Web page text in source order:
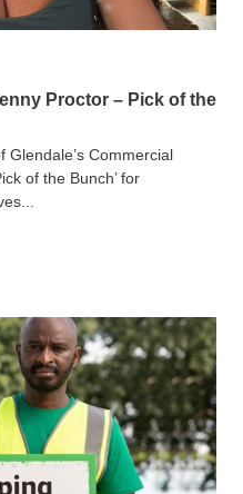
Proctor – Pick of the
Glendale’s Commercial
of the Bunch’ for